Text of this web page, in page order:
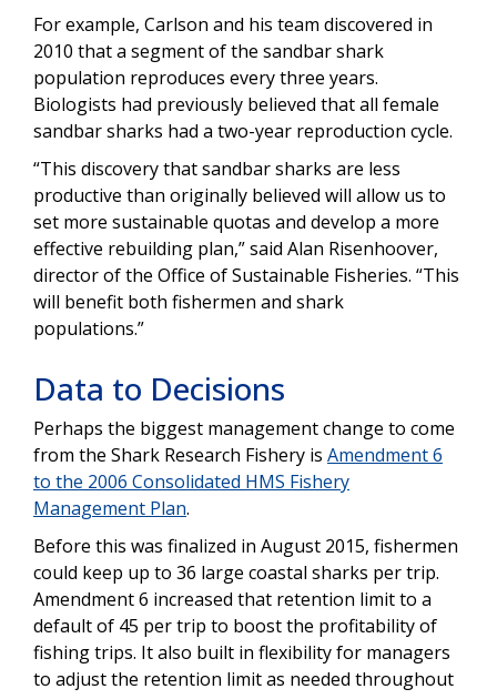
For example, Carlson and his team discovered in
2010 that a segment of the sandbar shark
population reproduces every three years.
Biologists had previously believed that all female
sandbar sharks had a two-year reproduction cycle.
“This discovery that sandbar sharks are less
productive than originally believed will allow us to
set more sustainable quotas and develop a more
effective rebuilding plan,” said Alan Risenhoover,
director of the Office of Sustainable Fisheries. “This
will benefit both fishermen and shark
populations.”
Data to Decisions
Perhaps the biggest management change to come
from the Shark Research Fishery is Amendment 6
to the 2006 Consolidated HMS Fishery
Management Plan.
Before this was finalized in August 2015, fishermen
could keep up to 36 large coastal sharks per trip.
Amendment 6 increased that retention limit to a
default of 45 per trip to boost the profitability of
fishing trips. It also built in flexibility for managers
to adjust the retention limit as needed throughout